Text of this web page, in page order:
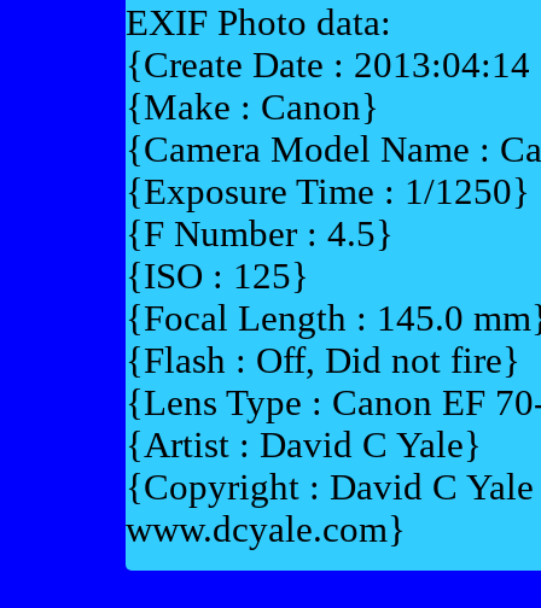
EXIF Photo data:
{Create Date :
{Make : Canon}
{Camera Model Name :
{Exposure Time : 1/1250}
{F Number : 4.5}
{ISO : 125}
{Focal Length : 145.0
{Flash : Off, Did not fire}
{Lens Type : Canon EF
{Artist : David C Yale}
{Copyright : David C
www.dcyale.com}